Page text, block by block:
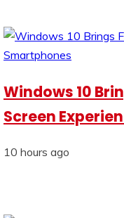
Windows 10
Screen
10 hours ago